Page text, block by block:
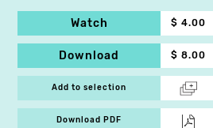
Watch $ 4.00
Download $ 8.00
Add to selection
Download PDF